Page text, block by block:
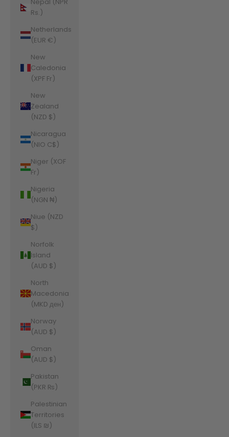
Rs.)
Netherlands
(EUR €)
New
Caledonia
(XPF Fr)
New
Zealand
(NZD $)
Nicaragua
(NIO C$)
Niger (XOF
Fr)
Nigeria
(NGN ₦)
Niue (NZD
$)
Norfolk
Island
(AUD $)
North
Macedonia
(MKD ден)
Norway
(AUD $)
Oman
(AUD $)
Pakistan
(PKR ₨)
Palestinian
Territories
(ILS ₪)